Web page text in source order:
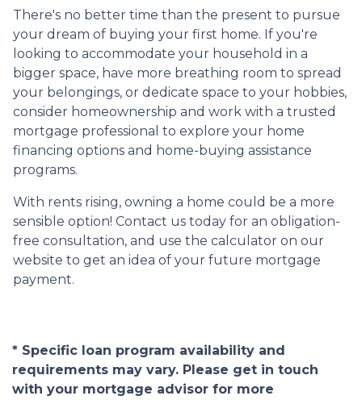
There's no better time than the present to pursue
your dream of buying your first home. If you're
looking to accommodate your household in a
bigger space, have more breathing room to spread
your belongings, or dedicate space to your hobbies,
consider homeownership and work with a trusted
mortgage professional to explore your home
financing options and home-buying assistance
programs.
With rents rising, owning a home could be a more
sensible option! Contact us today for an obligation-
free consultation, and use the calculator on our
website to get an idea of your future mortgage
payment.
* Specific loan program availability and
requirements may vary. Please get in touch
with your mortgage advisor for more